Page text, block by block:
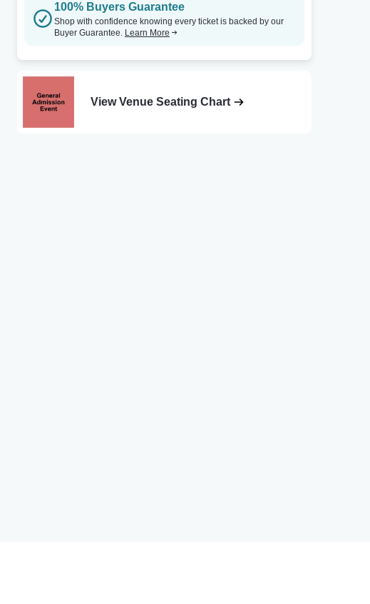
100% Buyers Guarantee
Shop with confidence knowing every ticket is backed by our
Buyer Guarantee. Learn More
View Venue Seating Chart